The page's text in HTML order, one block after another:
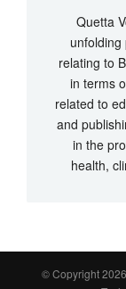
Quetta
unfolding
relating to
in terms
related to
and
in the
health,
© Copyright